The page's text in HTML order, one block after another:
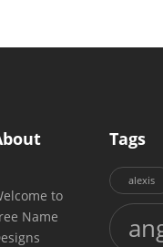
to
Name
Tags
alexis